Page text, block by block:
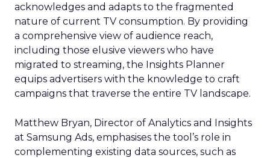
acknowledges and adapts to the fragmented
nature of current TV consumption. By providing
a comprehensive view of audience reach,
including those elusive viewers who have
migrated to streaming, the Insights Planner
equips advertisers with the knowledge to craft
campaigns that traverse the entire TV landscape.
Matthew Bryan, Director of Analytics and Insights
at Samsung Ads, emphasises the tool’s role in
complementing existing data sources, such as